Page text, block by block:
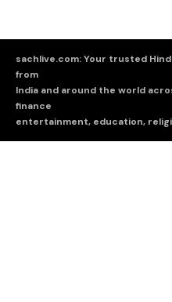
sachlive.com: Your trusted
from
India and around the world
finance
entertainment, education,